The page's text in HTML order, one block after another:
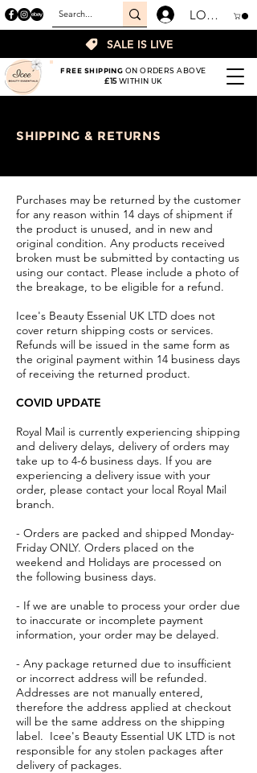
LOGIN
SALE IS LIVE
FREE SHIPPING ON ORDERS ABOVE
£15WITHIN UK
SHIPPING & RETURNS
Purchases may be returned by the customer
for any reason within 14 days of shipment if
the product is unused, and in new and
original condition. Any products received
broken must be submitted by contacting us
using our contact. Please include a photo of
the breakage, to be eligible for a refund.
Icee's Beauty Essenial UK LTD does not
cover return shipping costs or services.
Refunds will be issued in the same form as
the original payment within 14 business days
of receiving the returned product.
COVID UPDATE
Royal Mail is currently experiencing shipping
and delivery delays, delivery of orders may
take up to 4-6 business days. If you are
experiencing a delivery issue with your
order, please contact your local Royal Mail
branch.
- Orders are packed and shipped Monday-
Friday ONLY. Orders placed on the
weekend and Holidays are processed on
the following business days.
- If we are unable to process your order due
to inaccurate or incomplete payment
information, your order may be delayed.
- Any package returned due to insufficient
or incorrect address will be refunded.
Addresses are not manually entered,
therefore the address applied at checkout
will be the same address on the shipping
label. Icee's Beauty Essential UK LTD is not
responsible for any stolen packages after
delivery of packages.